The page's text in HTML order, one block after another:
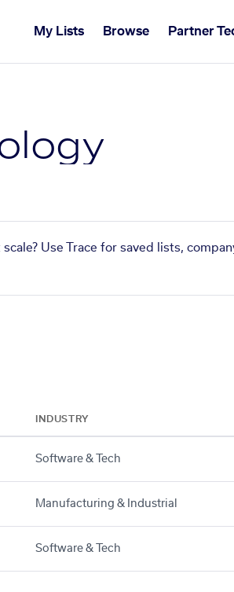
My Lists Browse Partner
Use Trace for saved lists,
INDUSTRY
Software & Tech
Manufacturing & Industrial
Software & Tech